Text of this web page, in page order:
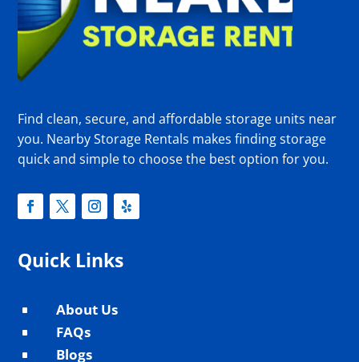
Find clean, secure, and affordable storage units near
you. Nearby Storage Rentals makes finding storage
quick and simple to choose the best option for you.
Quick Links
^ About Us
^ FAQs
^ Blogs